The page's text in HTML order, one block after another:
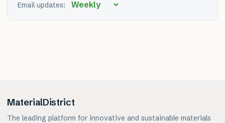
Email updates:
MaterialDistrict
The leading platform for innovative and sustainable materials